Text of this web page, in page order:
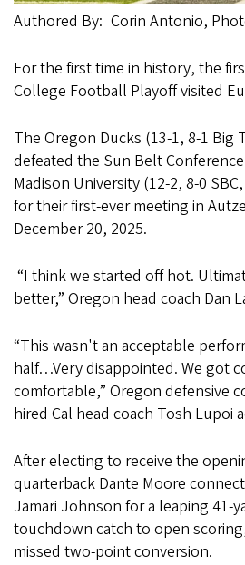
Authored By Corin Antonio,
For the first time in history, the
College Football Playoff visited
The Oregon Ducks (13-1, 8-1 Big
defeated the Sun Belt
Madison University (12-2, 8-0
for their first-ever meeting in
December 20, 2025.
“I think we started off hot.
better,” Oregon head coach Dan
“This wasn't an acceptable
half…Very disappointed. We got
comfortable,” Oregon defensive
hired Cal head coach Tosh Lupoi
After electing to receive the
quarterback Dante Moore
Jamari Johnson for a leaping 41-
touchdown catch to open
missed two-point conversion.